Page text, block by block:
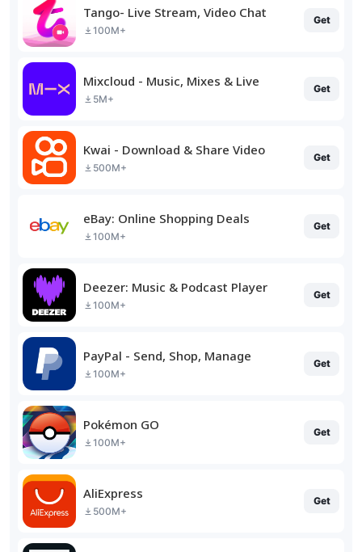
Tango- Live Stream, Video Chat
100M+
Get
Mixcloud - Music, Mixes & Live
5M+
Get
Kwai - Download & Share Video
500M+
Get
eBay: Online Shopping Deals
100M+
Get
Deezer: Music & Podcast Player
100M+
Get
PayPal - Send, Shop, Manage
100M+
Get
Pokémon GO
100M+
Get
AliExpress
500M+
Get